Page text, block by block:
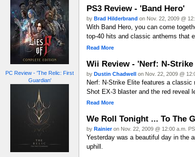
PC Review - 'The Relic: First
Guardian'
PS3 Review - 'Band Hero'
by Brad Hilderbrand on Nov. 22, 2009 @
With Band Hero, you can come
top-40 hits and classic anthems that
Read More
Wii Review - 'Nerf: N-
by Dustin Chadwell on Nov. 22, 2009 @
Nerf: N-Strike Elite features a
Shot EX-3 blaster and the red reveal
Read More
We Roll Tonight ... To The
by Rainieron Nov. 22, 2009 @ 12:00 a.m.
Yesterday was a beautiful day in the
uphill.